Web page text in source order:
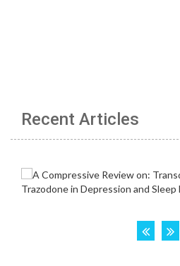
Recent Articles